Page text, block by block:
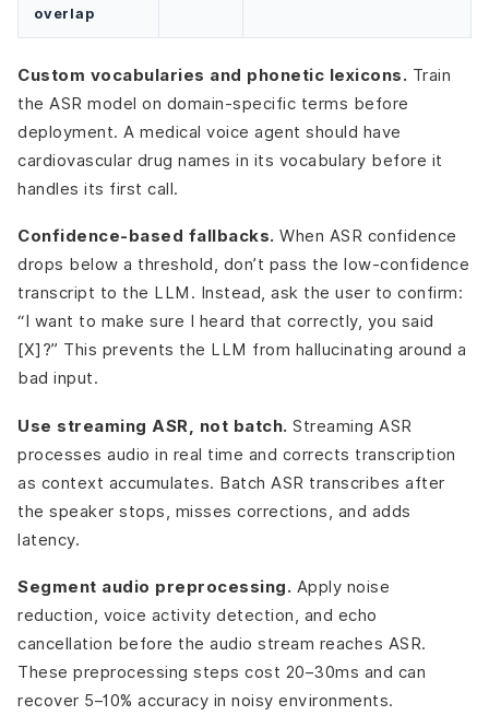
overlap
Custom vocabularies and phonetic lexicons. Train
the ASR model on domain-specific terms before
deployment. A medical voice agent should have
cardiovascular drug names in its vocabulary before it
handles its first call.
Confidence-based fallbacks. When ASR confidence
drops below a threshold, don’t pass the low-confidence
transcript to the LLM. Instead, ask the user to confirm:
“I want to make sure I heard that correctly, you said
[X]?” This prevents the LLM from hallucinating around a
bad input.
Use streaming ASR, not batch. Streaming ASR
processes audio in real time and corrects transcription
as context accumulates. Batch ASR transcribes after
the speaker stops, misses corrections, and adds
latency.
Segment audio preprocessing. Apply noise
reduction, voice activity detection, and echo
cancellation before the audio stream reaches ASR.
These preprocessing steps cost 20–30ms and can
recover 5–10% accuracy in noisy environments.